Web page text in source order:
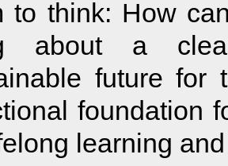
to think: How
about a
future
foundation
learning